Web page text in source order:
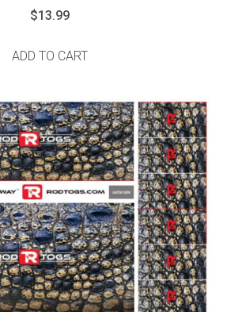
$13.99
ADD TO CART